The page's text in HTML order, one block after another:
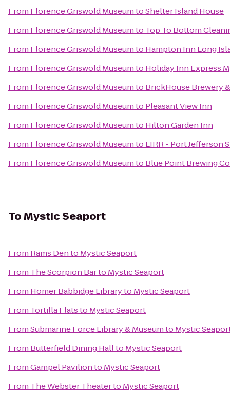
From Florence Griswold MuseumtoShelter Island House
From Florence Griswold Museumto Top To Bottom
From Florence Griswold Museumto Hampton Inn Long
From Florence Griswold Museumto Holiday Inn Express
From Florence Griswold Museumto BrickHouse Brewery
From Florence Griswold Museumto Pleasant View Inn
From Florence Griswold Museumto Hilton Garden Inn
From Florence Griswold Museumto LIRR - Port Jefferson
From Florence Griswold Museumto Blue Point Brewing
ToMystic Seaport
From Rams Dento Mystic Seaport
From The Scorpion Barto Mystic Seaport
From Homer Babbidge Libraryto Mystic Seaport
From Tortilla Flatsto Mystic Seaport
FromSubmarine Force Library & Museumto Mystic
From Butterfield Dining Hallto Mystic Seaport
FromGampel Pavilionto Mystic Seaport
From The Webster Theaterto Mystic Seaport